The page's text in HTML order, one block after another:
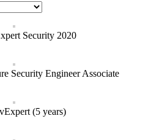
Security 2020
Security Engineer Associate
(5 years)